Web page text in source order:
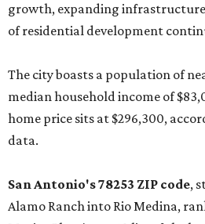
growth, expanding
of residential development
The city boasts a population of
median household income of
home price sits at $296,300,
data.
San Antonio's 78253 ZIP code,
Alamo Ranch into Rio Medina,